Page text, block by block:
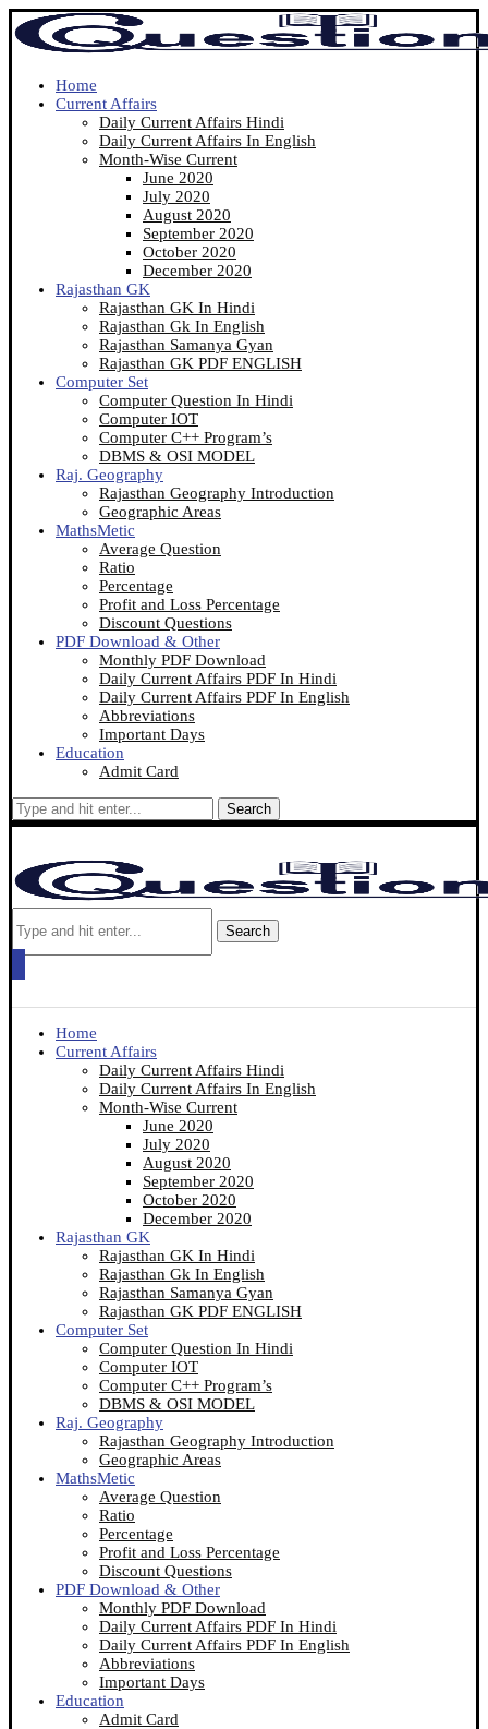
Home
Current Affairs
Daily Current Affairs Hindi
Daily Current Affairs In English
Month-Wise Current
June 2020
July 2020
August 2020
September 2020
October 2020
December 2020
Rajasthan GK
Rajasthan GK In Hindi
Rajasthan Gk In English
Rajasthan Samanya Gyan
Rajasthan GK PDF ENGLISH
Computer Set
Computer Question In Hindi
Computer IOT
Computer C++ Program’s
DBMS & OSI MODEL
Raj. Geography
Rajasthan Geography Introduction
Geographic Areas
MathsMetic
Average Question
Ratio
Percentage
Profit and Loss Percentage
Discount Questions
PDF Download & Other
Monthly PDF Download
Daily Current Affairs PDF In Hindi
Daily Current Affairs PDF In English
Abbreviations
Important Days
Education
Admit Card
Search
Search
Home
Current Affairs
Daily Current Affairs Hindi
Daily Current Affairs In English
Month-Wise Current
June 2020
July 2020
August 2020
September 2020
October 2020
December 2020
Rajasthan GK
Rajasthan GK In Hindi
Rajasthan Gk In English
Rajasthan Samanya Gyan
Rajasthan GK PDF ENGLISH
Computer Set
Computer Question In Hindi
Computer IOT
Computer C++ Program’s
DBMS & OSI MODEL
Raj. Geography
Rajasthan Geography Introduction
Geographic Areas
MathsMetic
Average Question
Ratio
Percentage
Profit and Loss Percentage
Discount Questions
PDF Download & Other
Monthly PDF Download
Daily Current Affairs PDF In Hindi
Daily Current Affairs PDF In English
Abbreviations
Important Days
Education
Admit Card